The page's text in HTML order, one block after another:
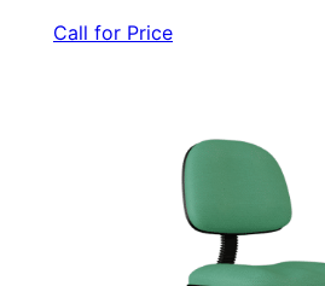
Call for Price